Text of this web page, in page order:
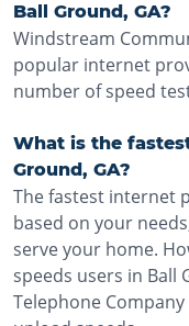
Ball Ground, GA?
Windstream
popular internet
number of speed
What is the
Ground, GA?
The fastest internet
based on your
serve your home.
speeds users in Ball
Telephone